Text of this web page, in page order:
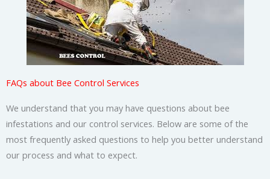
FAQs about Bee Control Services
We understand that you may have questions about bee
infestations and our control services. Below are some of the
most frequently asked questions to help you better understand
our process and what to expect.